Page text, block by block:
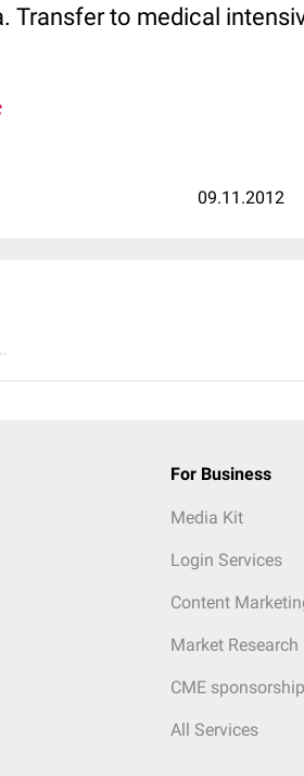
Transfer to medical
09.11.2012
For Business
Media Kit
Login Services
Content
Market Research
CME sponsorship
All Services